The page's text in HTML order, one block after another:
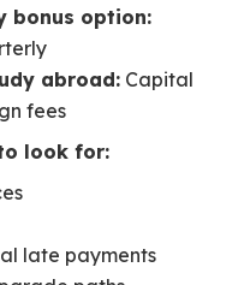
bonus option:
abroad: Capital
fees
look for:
late payments